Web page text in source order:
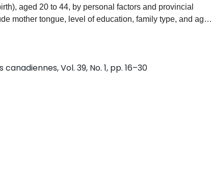
aged 20 to 44, by personal factors and provincial
mother tongue, level of education, family type, and age.
variables (income level, employment growth, and
The main finding is that not only onward migrants
interprovincial variation in economic opportunities."
Vol. 39, No. 1, pp. 16–30